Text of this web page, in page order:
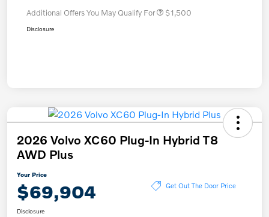
Additional Offers You May Qualify For $1,500
Disclosure
2026 Volvo XC60 Plug-In Hybrid T8
AWD Plus
Your Price
$69,904 Get Out The Door Price
Disclosure